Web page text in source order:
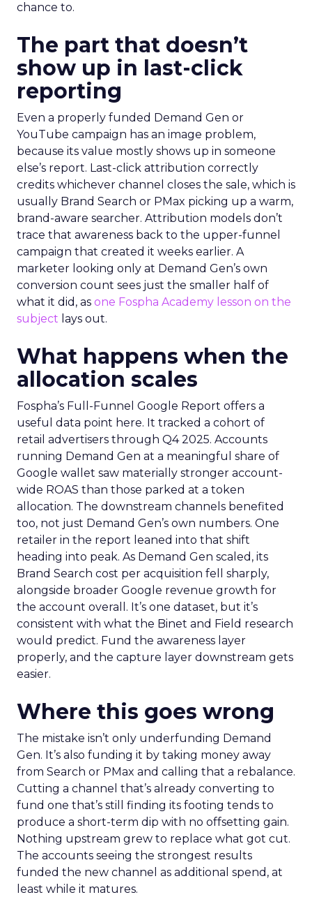
chance to.
The part that doesn’t
show up in last-click
reporting
Even a properly funded Demand Gen or
YouTube campaign has an image problem,
because its value mostly shows up in someone
else’s report. Last-click attribution correctly
credits whichever channel closes the sale, which is
usually Brand Search or PMax picking up a warm,
brand-aware searcher. Attribution models don’t
trace that awareness back to the upper-funnel
campaign that created it weeks earlier. A
marketer looking only at Demand Gen’s own
conversion count sees just the smaller half of
what it did, as one Fospha Academy lesson on the
subject lays out.
What happens when the
allocation scales
Fospha’s Full-Funnel Google Report offers a
useful data point here. It tracked a cohort of
retail advertisers through Q4 2025. Accounts
running Demand Gen at a meaningful share of
Google wallet saw materially stronger account-
wide ROAS than those parked at a token
allocation. The downstream channels benefited
too, not just Demand Gen’s own numbers. One
retailer in the report leaned into that shift
heading into peak. As Demand Gen scaled, its
Brand Search cost per acquisition fell sharply,
alongside broader Google revenue growth for
the account overall. It’s one dataset, but it’s
consistent with what the Binet and Field research
would predict. Fund the awareness layer
properly, and the capture layer downstream gets
easier.
Where this goes wrong
The mistake isn’t only underfunding Demand
Gen. It’s also funding it by taking money away
from Search or PMax and calling that a rebalance.
Cutting a channel that’s already converting to
fund one that’s still finding its footing tends to
produce a short-term dip with no offsetting gain.
Nothing upstream grew to replace what got cut.
The accounts seeing the strongest results
funded the new channel as additional spend, at
least while it matures.